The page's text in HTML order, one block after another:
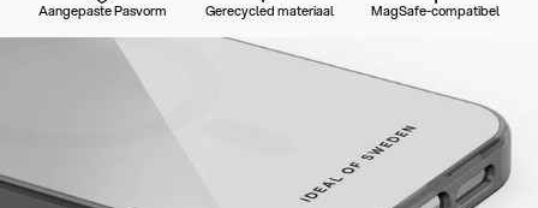
Aangepaste Pasvorm Gerecycled materiaal MagSafe-compatibel